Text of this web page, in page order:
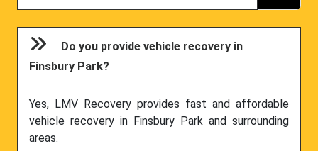
Do you provide vehicle recovery in
Finsbury Park?
Yes, LMV Recovery provides fast and affordable
vehicle recovery in Finsbury Park and surrounding
areas.